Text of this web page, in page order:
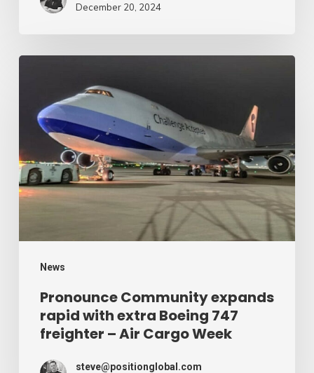
Week
December 20, 2024
News
expands
rapid
with
extra
Boeing
freighter
Cargo
Week
Pronounce Community expands
rapid with extra Boeing 747
freighter – Air Cargo Week
steve@positionglobal.com